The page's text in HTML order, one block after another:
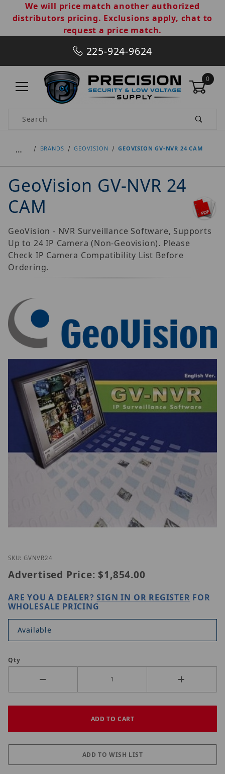
We will price match another authorized
distributors pricing. Exclusions apply, chat to
request a price match.
225-924-9624
0
Product Search
… BRANDS GEOVISION GEOVISION GV-NVR 24 CAM
GeoVision GV-NVR 24
CAM
GeoVision - NVR Surveillance Software, Supports
Up to 24 IP Camera (Non-Geovision). Please
Check IP Camera Compatibility List Before
Ordering.
Thumbnail Filmstrip of GeoVision GV-NVR 24 CAM
SKU: GVNVR24
Advertised Price: $1,854.00
ARE YOU A DEALER?SIGN IN OR REGISTER FOR
WHOLESALE PRICING
Available
Qty